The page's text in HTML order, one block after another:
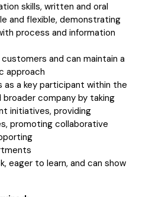
skills, written and oral
and flexible, demonstrating
process and information
and can maintain a
approach
as a key participant within the
company by taking
initiatives, providing
promoting collaborative
eager to learn, and can show